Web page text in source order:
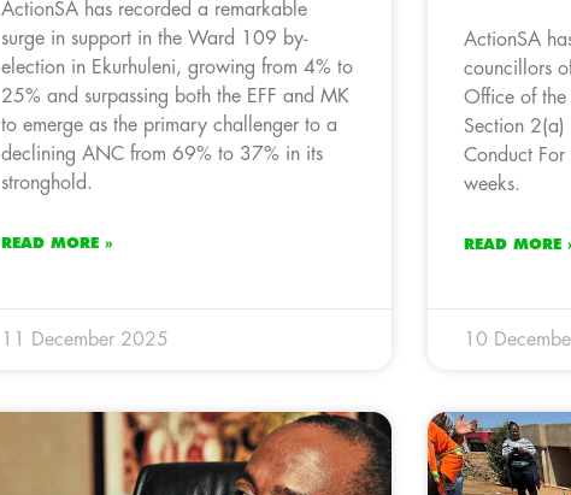
ActionSA has recorded a remarkable
surge in support in the Ward 109 by-
election in Ekurhuleni, growing from 4% to
25% and surpassing both the EFF and MK
to emerge as the primary challenger to a
declining ANC from 69% to 37% in its
stronghold.
READ MORE »
11 December 2025
ActionSA
councillors
Office of the
Section 2(a)
Conduct
weeks.
READ MORE
10